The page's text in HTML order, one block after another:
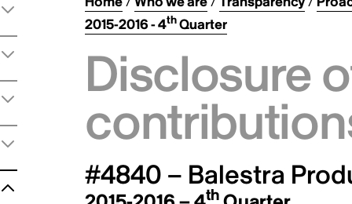
2015-2016 - 4thQuarter
Disclosure
#4840 – Balestra
th